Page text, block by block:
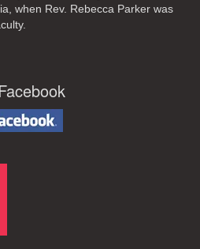
when Rev. Rebecca Parker was